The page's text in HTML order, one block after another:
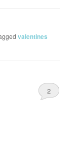
valentines
2